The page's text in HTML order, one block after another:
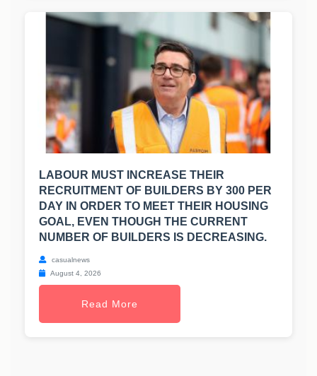
LABOUR MUST INCREASE THEIR
RECRUITMENT OF BUILDERS BY 300 PER
DAY IN ORDER TO MEET THEIR HOUSING
GOAL, EVEN THOUGH THE CURRENT
NUMBER OF BUILDERS IS DECREASING.
casualnews
August 4, 2026
Read More